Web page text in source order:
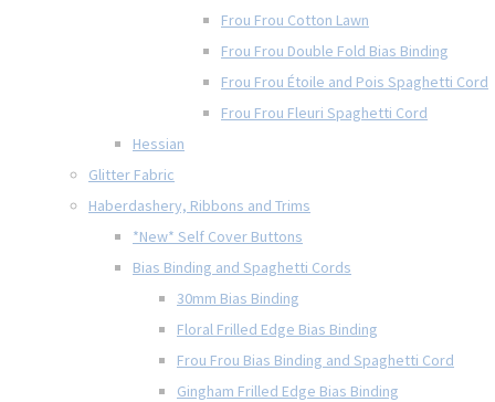
Frou Frou Cotton Lawn
Frou Frou Double Fold Bias Binding
Frou Frou Étoile and Pois Spaghetti Cord
Frou Frou Fleuri Spaghetti Cord
Hessian
Glitter Fabric
Haberdashery, Ribbons and Trims
*New* Self Cover Buttons
Bias Binding and Spaghetti Cords
30mm Bias Binding
Floral Frilled Edge Bias Binding
Frou Frou Bias Binding and Spaghetti Cord
Gingham Frilled Edge Bias Binding